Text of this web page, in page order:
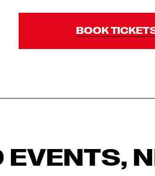
BOOK
EVENTS,